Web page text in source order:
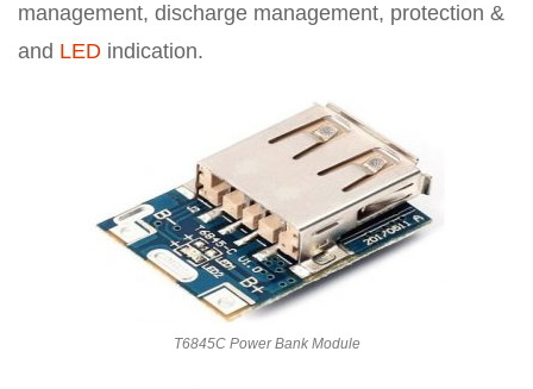
management, discharge management, protection &
and LED indication.
T6845C Power Bank Module